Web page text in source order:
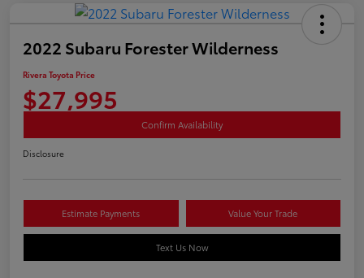
2022 Subaru Forester Wilderness
Rivera Toyota Price
$27,995
Confirm Availability
Disclosure
Estimate Payments Value Your Trade
Text Us Now